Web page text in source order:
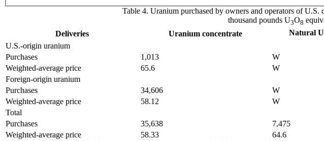
Table 4. Uranium purchased by owners and operators of
thousand pounds U3O8
Deliveries
Uranium concentrate Natural
U.S.-origin uranium
Purchases
1,013 W
Weighted-average price
65.6 W
Foreign-origin uranium
Purchases
34,606 W
Weighted-average price
58.12 W
Total
Purchases
35,638 7,475
Weighted-average price
58.33 64.6